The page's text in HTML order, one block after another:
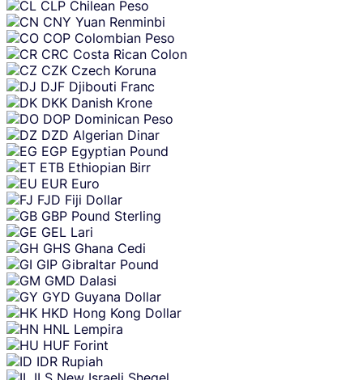
CLP Chilean Peso
CNY Yuan Renminbi
COP Colombian Peso
CRC Costa Rican Colon
CZK Czech Koruna
DJF Djibouti Franc
DKK Danish Krone
DOP Dominican Peso
DZD Algerian Dinar
EGP Egyptian Pound
ETB Ethiopian Birr
EUR Euro
FJD Fiji Dollar
GBP Pound Sterling
GEL Lari
GHS Ghana Cedi
GIP Gibraltar Pound
GMD Dalasi
GYD Guyana Dollar
HKD Hong Kong Dollar
HNL Lempira
HUF Forint
IDR Rupiah